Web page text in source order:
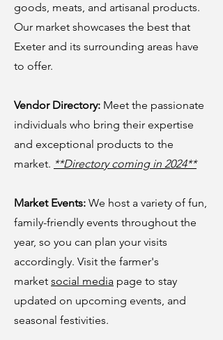
goods, meats, and artisanal products.
Our market showcases the best that
Exeter and its surrounding areas have
to offer.
Vendor Directory: Meet the passionate
individuals who bring their expertise
and exceptional products to the
market. **Directory coming in 2024**
Market Events: We host a variety of fun,
family-friendly events throughout the
year, so you can plan your visits
accordingly. Visit the farmer's
market social media page to stay
updated on upcoming events, and
seasonal festivities.